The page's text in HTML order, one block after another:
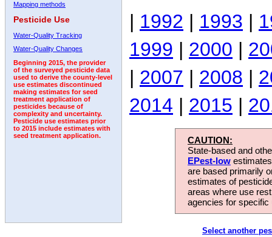
Mapping methods
Pesticide Use
Water-Quality Tracking
Water-Quality Changes
Beginning 2015, the provider
of the surveyed pesticide data
used to derive the county-level
use estimates discontinued
making estimates for seed
treatment application of
pesticides because of
complexity and uncertainty.
Pesticide use estimates prior
to 2015 include estimates with
seed treatment application.
| 1992 | 1993 |
1999 | 2000 |
| 2007 | 2008 |
2014 | 2015 |
CAUTION:
State-based and
EPest-low
are based primarily
estimates of
areas where use
agencies for
Select another